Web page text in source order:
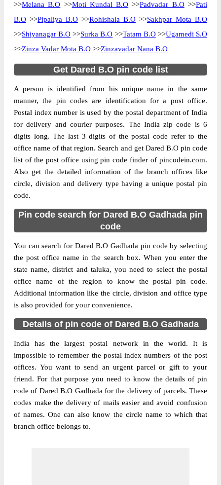
>>Melana B.O >>Moti Kundal B.O >>Padvadar B.O>>Pati
B.O >>Pipaliya B.O >>Rohishala B.O >>Sakhpar Mota B.O
>>Shiyanagar B.O >>Surka B.O >>Tatam B.O>>Ugamedi S.O
>>Zinza Vadar Mota B.O >>Zinzavadar Nana B.O
Get Dared B.O pin code list
A person is identified from his unique name in the same
manner, the pin codes are identification for a post office.
Postal index number is used by the postal department of India
for delivery and courier purposes. The India zip code is 6
digits long. The last 3 digits of the postal code refer to the
office name of that region. Search and get Dared B.O pin code
list of the post office using pin code finder of pincodein.com.
Also get the detailed information of the branch offices like
circle, division and delivery type having a unique postal pin
code.
Pin code search for Dared B.O Gadhada pin
code
You can search for Dared B.O Gadhada pin code by selecting
the post office name in the search box. When you enter the
state name, district and taluka, you need to select the postal
office name of the region to know the postal pin code.
Additional information like the circle, division and office type
is also provided for your convenience.
Details of pin code of Dared B.O Gadhada
India has the largest postal network in the world. It is
impossible to remember the postal index numbers of the post
offices. You want to send an urgent parcel or gift to your
friend. For that purpose you need to know the details of pin
code of Dared B.O Gadhada for the delivery of parcels. These
codes make the delivery of mails easier and avoid confusion
of names. One can also know the circle name to which that
branch office belongs to.